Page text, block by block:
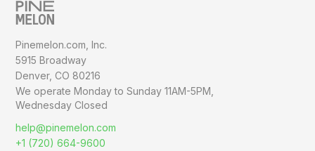
Pinemelon.com, Inc.
5915 Broadway
Denver, CO 80216
We operate Monday to Sunday11AM-5PM,
Wednesday Closed
help@pinemelon.com
+1 (720) 664-9600